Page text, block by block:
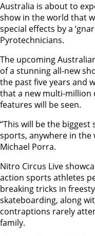
Australia is about to
show in the world that
special effects by a
Pyrotechnicians.
The upcoming
of a stunning all-new
the past five years and
that a new multi-million
features will be seen.
“This will be the
sports, anywhere in the
Michael Porra.
Nitro Circus Live
action sports athletes
breaking tricks in
skateboarding, along
contraptions rarely
family.